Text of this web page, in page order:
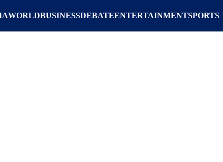
WORLDBUSINESSDEBATEENTERTAINMENTSPORTS